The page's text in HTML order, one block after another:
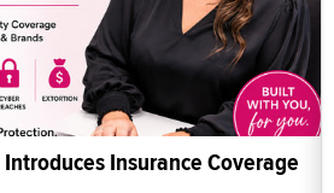
Insurance Coverage